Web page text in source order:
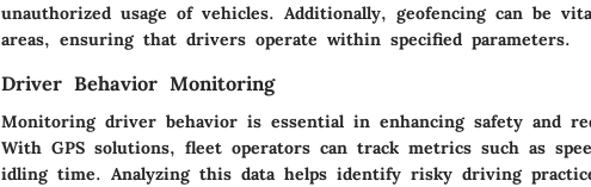
unauthorized usage of vehicles. Additionally, geofencing can be
areas, ensuring that drivers operate within specified parameters.
Driver Behavior Monitoring
Monitoring driver behavior is essential in enhancing safety and
With GPS solutions, fleet operators can track metrics such as
idling time. Analyzing this data helps identify risky driving